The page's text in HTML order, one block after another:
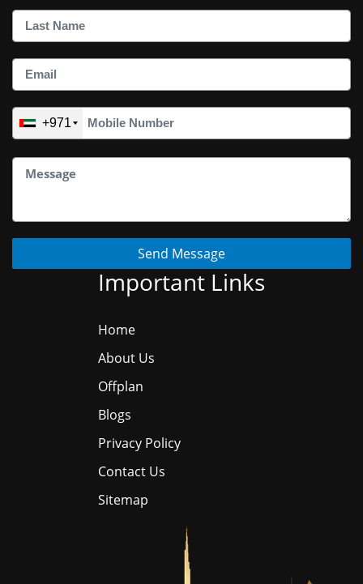
+971
Send Message
Important Links
Home
About Us
Offplan
Blogs
Privacy Policy
Contact Us
Sitemap